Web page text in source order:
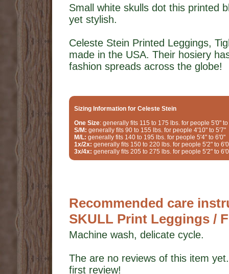
Small white skulls dot this printed
yet stylish.
Celeste Stein Printed Leggings,
made in the USA. Their hosiery
fashion spreads across the globe!
Sizing Information for Celeste Stein
One Size: generally fits 115 to 175 lbs. for people 5'0"
S/M: generally fits 90 to 155 lbs. for people 4'10" to 5'7"
M/L: generally fits 140 to 195 lbs. for people 5'4" to 6'0"
1x/2x: generally fits 150 to 220 lbs. for people 5'2" to
3x/4x: generally fits 205 to 275 lbs. for people 5'2" to
Recommended care
SKULL Print Leggings /
Machine wash, delicate cycle.
The are no reviews of this item
first review!